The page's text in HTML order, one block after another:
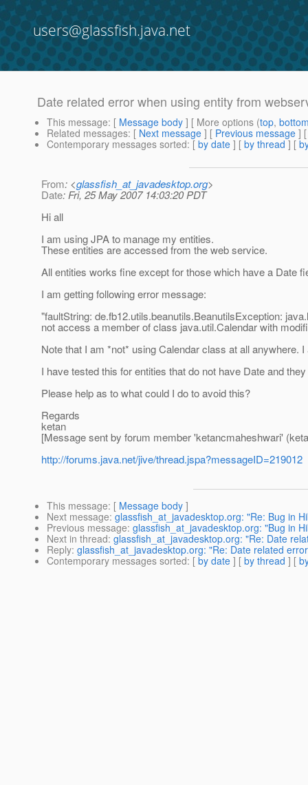
users@glassfish.java.net
Date related error when using entity from
This message: [ Message body ] [ More options (top,
Related messages: [ Next message ] [ Previous message ]
Contemporary messages sorted: [ by date ] [ by thread ] [
From: <glassfish_at_javadesktop.org>
Date: Fri, 25 May 2007 14:03:20 PDT
Hi all
I am using JPA to manage my entities.
These entities are accessed from the web service.
All entities works fine except for those which have a Date
I am getting following error message:
"faultString: de.fb12.utils.beanutils.BeanutilsException:
not access a member of class java.util.Calendar with
Note that I am *not* using Calendar class at all anywhere.
I have tested this for entities that do not have Date and
Please help as to what could I do to avoid this?
Regards
ketan
[Message sent by forum member 'ketancmaheshwari'
http://forums.java.net/jive/thread.jspa?messageID=219012
This message: [ Message body ]
Next message: glassfish_at_javadesktop.org: "Re: Bug in
Previous message: glassfish_at_javadesktop.org: "Bug in
Next in thread: glassfish_at_javadesktop.org: "Re: Date
Reply: glassfish_at_javadesktop.org: "Re: Date related
Contemporary messages sorted: [ by date ] [ by thread ] [